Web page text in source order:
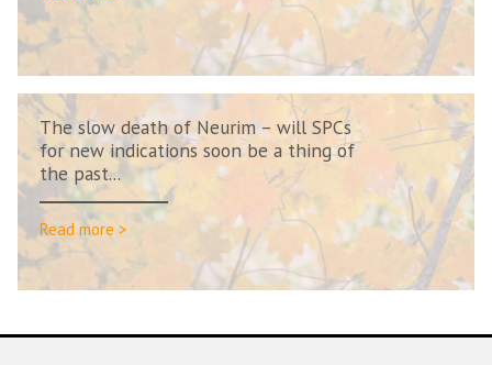
The slow death of Neurim – will SPCs
for new indications soon be a thing of
the past...
Read more >